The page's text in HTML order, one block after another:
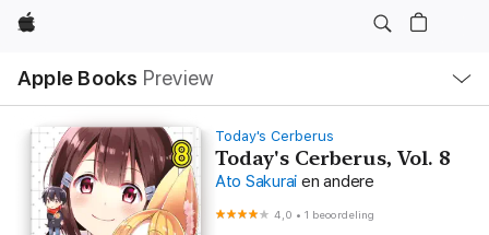
Apple
Apple Books Preview
lokaal
navigatiemenu
Today's Cerberus
Today's Cerberus, Vol. 8
Ato Sakurai en andere
4,0 •1 beoordeling